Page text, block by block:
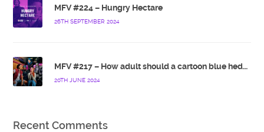
MFV #224 – Hungry Hectare
26TH SEPTEMBER 2024
MFV #217 – How adult should a cartoon blue hedgehog be?
20TH JUNE 2024
Recent Comments